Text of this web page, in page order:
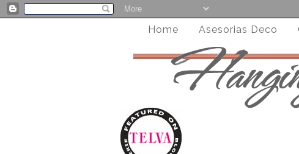
Home Asesorias Deco